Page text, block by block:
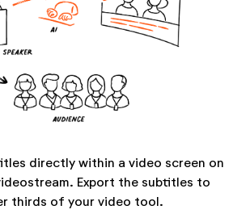
directly within a video screen on
Export the subtitles to
thirds of your video tool.